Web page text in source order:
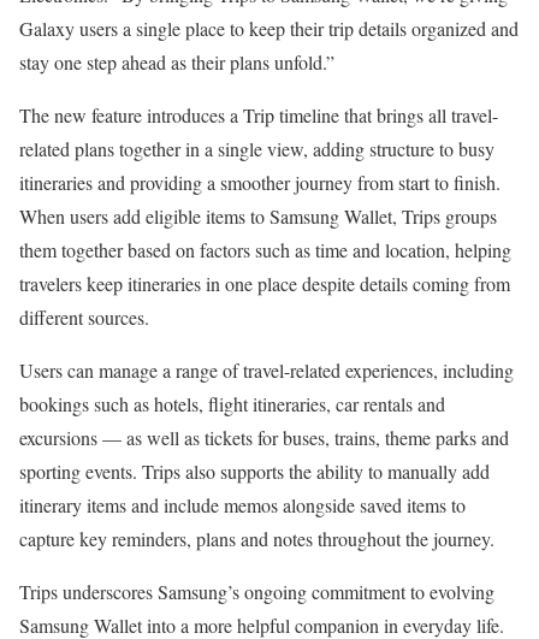
Galaxy users a single place to keep their trip details organized and
stay one step ahead as their plans unfold.”
The new feature introduces a Trip timeline that brings all travel-
related plans together in a single view, adding structure to busy
itineraries and providing a smoother journey from start to finish.
When users add eligible items to Samsung Wallet, Trips groups
them together based on factors such as time and location, helping
travelers keep itineraries in one place despite details coming from
different sources.
Users can manage a range of travel-related experiences, including
bookings such as hotels, flight itineraries, car rentals and
excursions — as well as tickets for buses, trains, theme parks and
sporting events. Trips also supports the ability to manually add
itinerary items and include memos alongside saved items to
capture key reminders, plans and notes throughout the journey.
Trips underscores Samsung’s ongoing commitment to evolving
Samsung Wallet into a more helpful companion in everyday life.